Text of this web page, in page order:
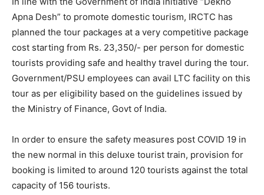
Apna Desh” to promote domestic tourism, IRCTC has
planned the tour packages at a very competitive package
cost starting from Rs. 23,350/- per person for domestic
tourists providing safe and healthy travel during the tour.
Government/PSU employees can avail LTC facility on this
tour as per eligibility based on the guidelines issued by
the Ministry of Finance, Govt of India.
In order to ensure the safety measures post COVID 19 in
the new normal in this deluxe tourist train, provision for
booking is limited to around 120 tourists against the total
capacity of 156 tourists.